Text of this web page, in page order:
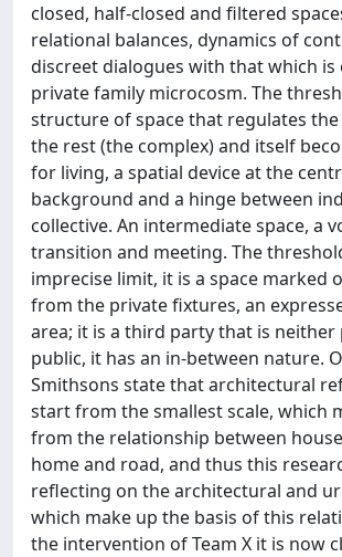
closed, half-closed and filtered
relational balances, dynamics of
discreet dialogues with that which is
private family microcosm. The
structure of space that regulates
the rest (the complex) and itself
for living, a spatial device at the
background and a hinge between
collective. An intermediate space, a
transition and meeting. The
imprecise limit, it is a space marked
from the private fixtures, an
area; it is a third party that is
public, it has an in-between nature.
Smithsons state that architectural
start from the smallest scale, which
from the relationship between
home and road, and thus this
reflecting on the architectural and
which make up the basis of this
the intervention of Team X it is now